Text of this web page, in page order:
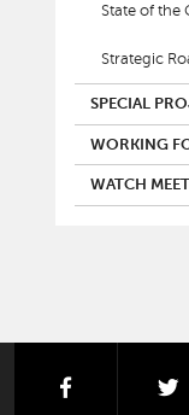
State of the
Strategic
SPECIAL
WORKING
WATCH
facebook